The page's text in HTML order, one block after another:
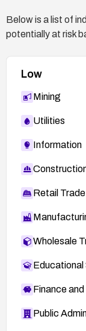
Below is a list of
potentially at risk
Low
Mining
Utilities
Information
Retail Trade
Wholesale
Educational
Finance
Public